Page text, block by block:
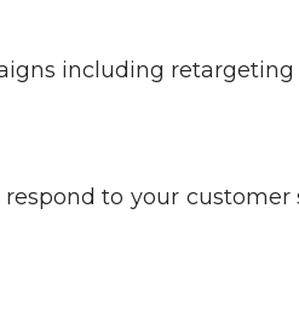
including retargeting
to your customer